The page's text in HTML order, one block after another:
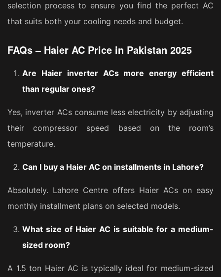
selection process to ensure you find the perfect AC
that suits both your cooling needs and budget.
FAQs – Haier AC Price in Pakistan 2025
Are Haier inverter ACs more energy efficient
than regular ones?
Yes, inverter ACs consume less electricity by adjusting
their compressor speed based on the room’s
temperature.
Can I buy a Haier AC on installments in Lahore?
Absolutely. Lahore Centre offers Haier ACs on easy
monthly installment plans on selected models.
What size of Haier AC is suitable for a medium-
sized room?
A 1.5 ton Haier AC is typically ideal for medium-sized